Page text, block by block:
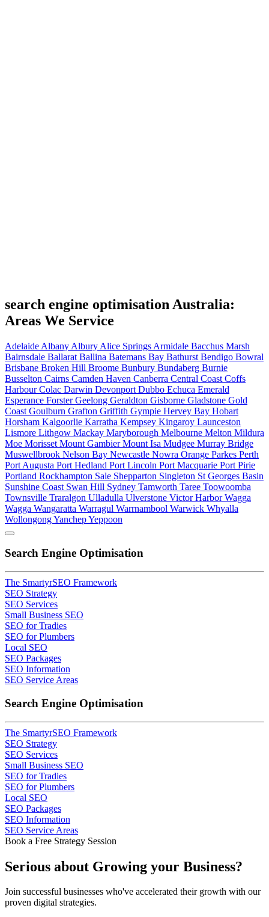
search engine optimisation Australia:
Areas We Service
Adelaide Albany Albury Alice Springs Armidale Bacchus Marsh
Bairnsdale Ballarat Ballina Batemans Bay Bathurst Bendigo Bowral
Brisbane Broken Hill Broome Bunbury Bundaberg Burnie
Busselton Cairns Camden Haven Canberra Central Coast Coffs
HarbourColac Darwin Devonport Dubbo Echuca Emerald
Esperance ForsterGeelong Geraldton Gisborne Gladstone Gold
Coast Goulburn Grafton Griffith Gympie Hervey Bay Hobart
Horsham Kalgoorlie Karratha Kempsey Kingaroy Launceston
Lismore Lithgow Mackay Maryborough Melbourne Melton Mildura
Moe Morisset Mount GambierMount Isa Mudgee Murray Bridge
Muswellbrook Nelson Bay Newcastle Nowra Orange Parkes Perth
Port Augusta Port Hedland Port Lincoln Port Macquarie Port Pirie
Portland Rockhampton Sale Shepparton Singleton St Georges Basin
Sunshine Coast Swan Hill Sydney Tamworth Taree Toowoomba
Townsville Traralgon Ulladulla Ulverstone Victor HarborWagga
Wagga Wangaratta Warragul Warrnambool Warwick Whyalla
WollongongYanchepYeppoon
Search Engine Optimisation
The SmartyrSEO Framework
SEO Strategy
SEO Services
Small Business SEO
SEO for Tradies
SEO for Plumbers
Local SEO
SEO Packages
SEO Information
SEO Service Areas
Search Engine Optimisation
The SmartyrSEO Framework
SEO Strategy
SEO Services
Small Business SEO
SEO for Tradies
SEO for Plumbers
Local SEO
SEO Packages
SEO Information
SEO Service Areas
Book a Free Strategy Session
Serious about Growing your Business?
Join successful businesses who've accelerated their growth with our
proven digital strategies.